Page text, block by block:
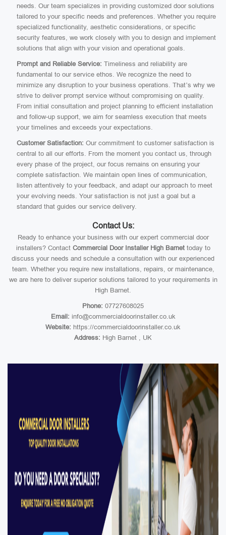
needs. Our team specializes in providing customized door solutions
tailored to your specific needs and preferences. Whether you require
specialized functionality, aesthetic considerations, or specific
security features, we work closely with you to design and implement
solutions that align with your vision and operational goals.
Prompt and Reliable Service: Timeliness and reliability are
fundamental to our service ethos. We recognize the need to
minimize any disruption to your business operations. That’s why we
strive to deliver prompt service without compromising on quality.
From initial consultation and project planning to efficient installation
and follow-up support, we aim for seamless execution that meets
your timelines and exceeds your expectations.
Customer Satisfaction: Our commitment to customer satisfaction is
central to all our efforts. From the moment you contact us, through
every phase of the project, our focus remains on ensuring your
complete satisfaction. We maintain open lines of communication,
listen attentively to your feedback, and adapt our approach to meet
your evolving needs. Your satisfaction is not just a goal but a
standard that guides our service delivery.
Contact Us:
Ready to enhance your business with our expert commercial door
installers? Contact Commercial Door Installer High Barnettoday to
discuss your needs and schedule a consultation with our experienced
team. Whether you require new installations, repairs, or maintenance,
we are here to deliver superior solutions tailored to your requirements in
High Barnet.
Phone: 07727608025
Email: info@commercialdoorinstaller.co.uk
Website: https://commercialdoorinstaller.co.uk
Address: High Barnet , UK